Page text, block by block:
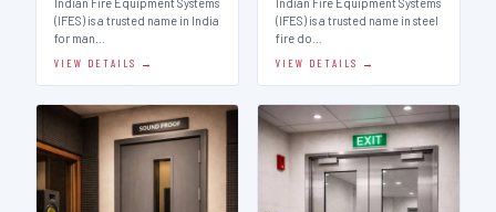
(IFES) is a trusted name in India
for man…
VIEW DETAILS →
(IFES) is a trusted name in steel
fire do…
VIEW DETAILS →